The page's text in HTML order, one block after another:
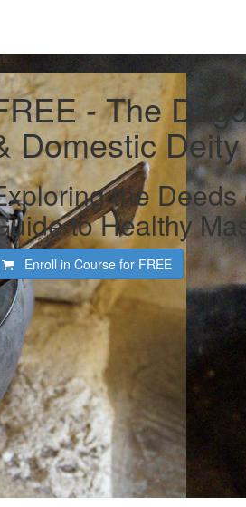
- The
Domestic Deity
the
to Healthy
Enroll in Course for FREE